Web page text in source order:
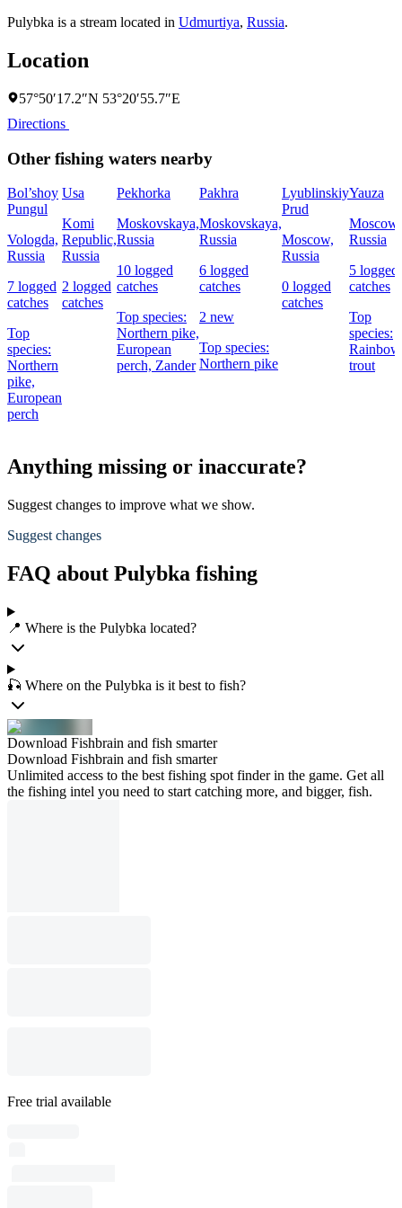
Pulybka is a stream located in Udmurtiya, Russia.
Location
57°50′17.2″N 53°20′55.7″E
Directions
Other fishing waters nearby
Bol’shoy
Pungul
Vologda,
Russia
7 logged
catches
Top
species:
Northern
pike,
European
perch
Usa
Komi
Republic,
Russia
2 logged
catches
Pekhorka
Moskovskaya,
Russia
10 logged
catches
Top species:
Northern pike,
European
perch, Zander
Pakhra
Moskovskaya,
Russia
6 logged
catches
2 new
Top species:
Northern pike
Lyublinskiy
Prud
Moscow,
Russia
0 logged
catches
Yauza
Moscow,
Russia
5 logged
catches
Top
species:
Rainbow
trout
Anything missing or inaccurate?
Suggest changes to improve what we show.
Suggest changes
FAQ about Pulybka fishing
📍 Where is the Pulybka located?
🎣 Where on the Pulybka is it best to fish?
Download Fishbrain and fish smarter
Download Fishbrain and fish smarter
Unlimited access to the best fishing spot finder in the game. Get all
the fishing intel you need to start catching more, and bigger, fish.
Free trial available